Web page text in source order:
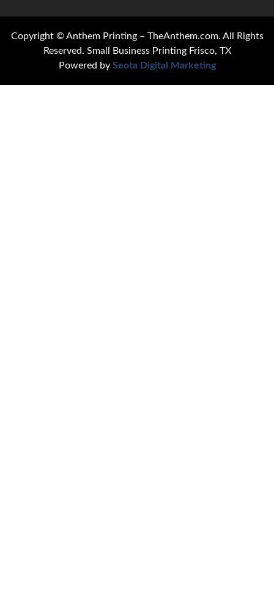
Copyright © Anthem Printing – TheAnthem.com. All Rights
Reserved. Small Business Printing Frisco, TX
Powered by Seota Digital Marketing